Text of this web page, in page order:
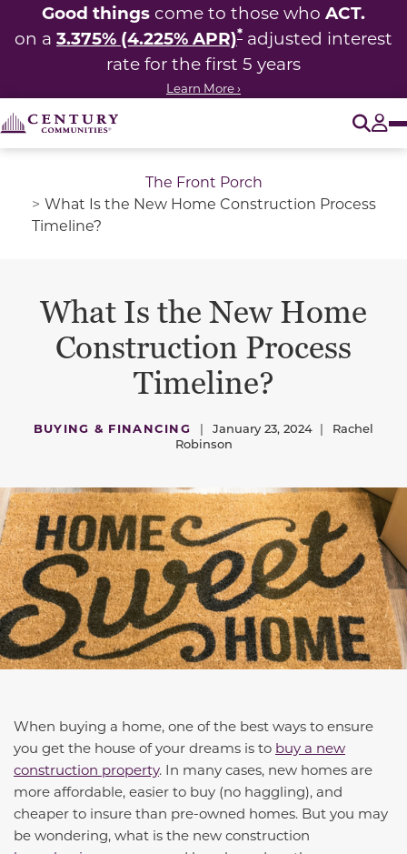
Good things come to those who ACT.
on a 3.375% (4.225% APR)* adjusted interest
rate for the first 5 years
Learn More ›
The Front Porch
What Is the New Home Construction Process
Timeline?
What Is the New Home
Construction Process
Timeline?
BUYING & FINANCING | January 23, 2024 |
Rachel
Robinson
When buying a home, one of the best ways to ensure
you get the house of your dreams is to buy a new
construction property. In many cases, new homes are
more affordable, easier to buy (no haggling), and
cheaper to insure than pre-owned homes. But you may
be wondering, what is the new construction